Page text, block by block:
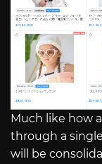
Much like how
through a
will be